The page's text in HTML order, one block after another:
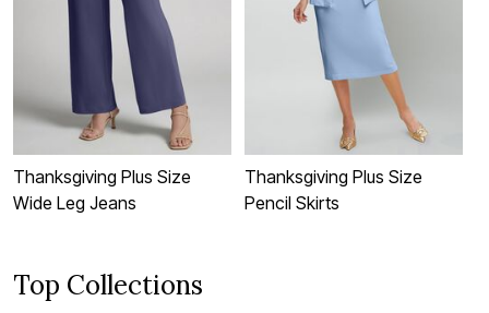
Thanksgiving Plus Size
Wide Leg Jeans
Thanksgiving Plus Size
Pencil Skirts
Top Collections